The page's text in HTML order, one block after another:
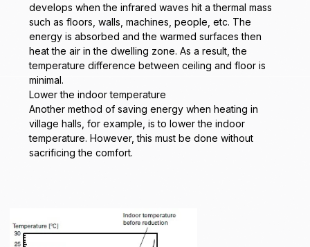
develops when the infrared waves hit a thermal mass
such as floors, walls, machines, people, etc. The
energy is absorbed and the warmed surfaces then
heat the air in the dwelling zone. As a result, the
temperature difference between ceiling and floor is
minimal.
Lower the indoor temperature
Another method of saving energy when heating in
village halls, for example, is to lower the indoor
temperature. However, this must be done without
sacrificing the comfort.